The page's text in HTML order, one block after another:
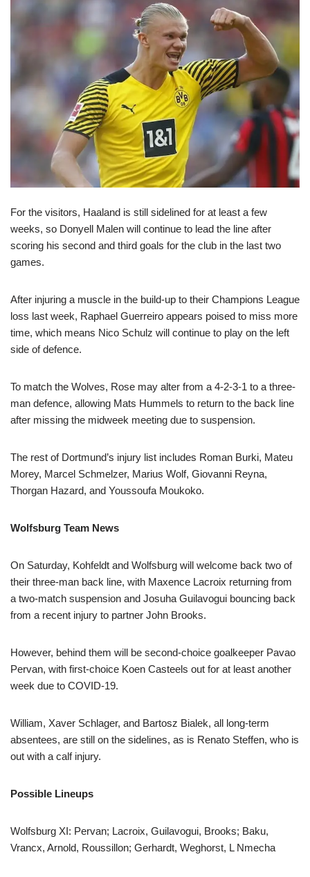
For the visitors, Haaland is still sidelined for at least a few
weeks, so Donyell Malen will continue to lead the line after
scoring his second and third goals for the club in the last two
games.
After injuring a muscle in the build-up to their Champions League
loss last week, Raphael Guerreiro appears poised to miss more
time, which means Nico Schulz will continue to play on the left
side of defence.
To match the Wolves, Rose may alter from a 4-2-3-1 to a three-
man defence, allowing Mats Hummels to return to the back line
after missing the midweek meeting due to suspension.
The rest of Dortmund’s injury list includes Roman Burki, Mateu
Morey, Marcel Schmelzer, Marius Wolf, Giovanni Reyna,
Thorgan Hazard, and Youssoufa Moukoko.
Wolfsburg Team News
On Saturday, Kohfeldt and Wolfsburg will welcome back two of
their three-man back line, with Maxence Lacroix returning from
a two-match suspension and Josuha Guilavogui bouncing back
from a recent injury to partner John Brooks.
However, behind them will be second-choice goalkeeper Pavao
Pervan, with first-choice Koen Casteels out for at least another
week due to COVID-19.
William, Xaver Schlager, and Bartosz Bialek, all long-term
absentees, are still on the sidelines, as is Renato Steffen, who is
out with a calf injury.
Possible Lineups
Wolfsburg XI: Pervan; Lacroix, Guilavogui, Brooks; Baku,
Vrancx, Arnold, Roussillon; Gerhardt, Weghorst, L Nmecha